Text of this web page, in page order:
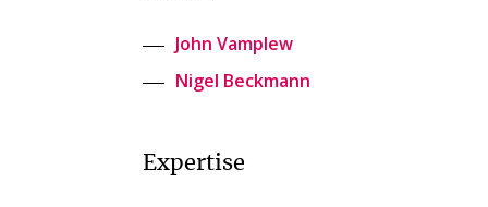
John Vamplew
Nigel Beckmann
Expertise